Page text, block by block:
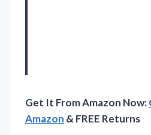
Get It From Amazon Now:
Amazon & FREE Returns